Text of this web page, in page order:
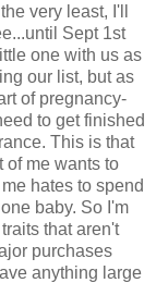
very least, I'll
Sept 1st
one with us as
our list, but as
of pregnancy-
to get finished
This is that
of me wants to
hates to spend
baby. So I'm
that aren't
purchases
anything large